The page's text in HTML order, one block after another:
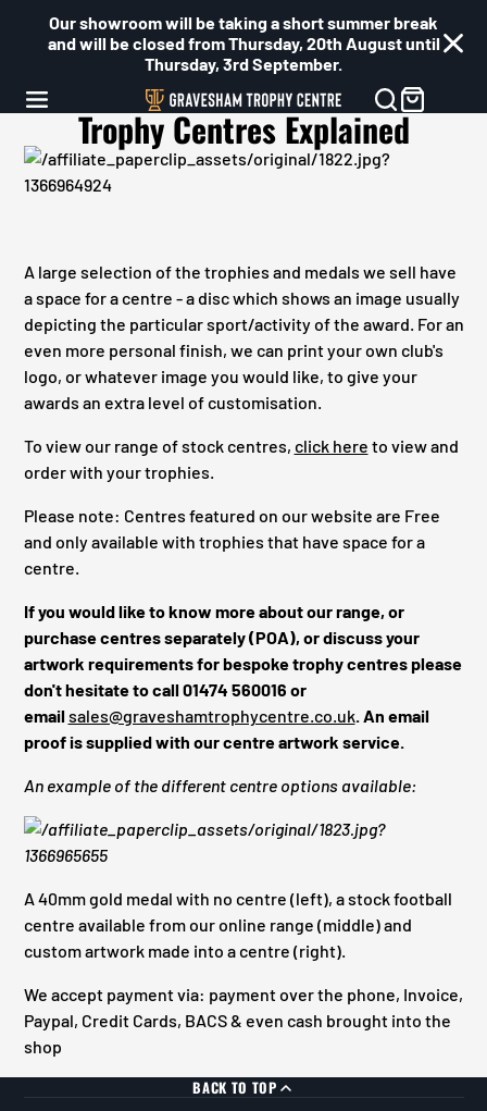
Our showroom will be taking a short summer break
and will be closed from Thursday, 20th August until
Thursday, 3rd September.
Trophy Centres Explained
A large selection of the trophies and medals we sell have
a space for a centre - a disc which shows an image usually
depicting the particular sport/activity of the award. For an
even more personal finish, we can print your own club's
logo, or whatever image you would like, to give your
awards an extra level of customisation.
To view our range of stock centres, click here to view and
order with your trophies.
Please note: Centres featured on our website are Free
and only available with trophies that have space for a
centre.
If you would like to know more about our range, or
purchase centres separately (POA), or discuss your
artwork requirements for bespoke trophy centres please
don't hesitate to call 01474 560016 or
email sales@graveshamtrophycentre.co.uk. An email
proof is supplied with our centre artwork service.
An example of the different centre options available:
A 40mm gold medal with no centre (left), a stock football
centre available from our online range (middle) and
custom artwork made into a centre (right).
We accept payment via: payment over the phone, Invoice,
Paypal, Credit Cards, BACS & even cash brought into the
shop
BACK TO TOP